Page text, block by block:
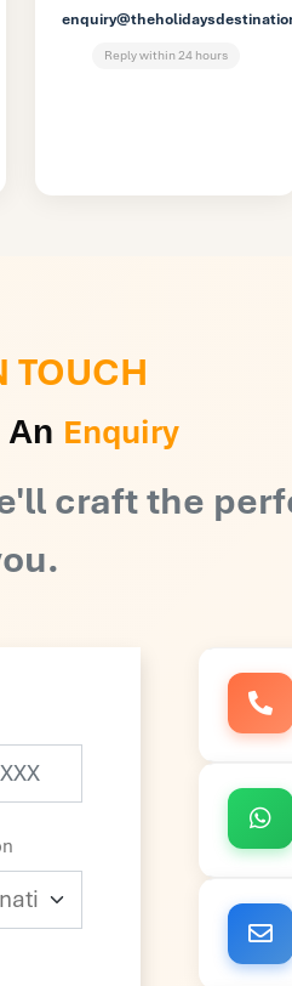
Reply within 24 hours
TOUCH
An Enquiry
craft the